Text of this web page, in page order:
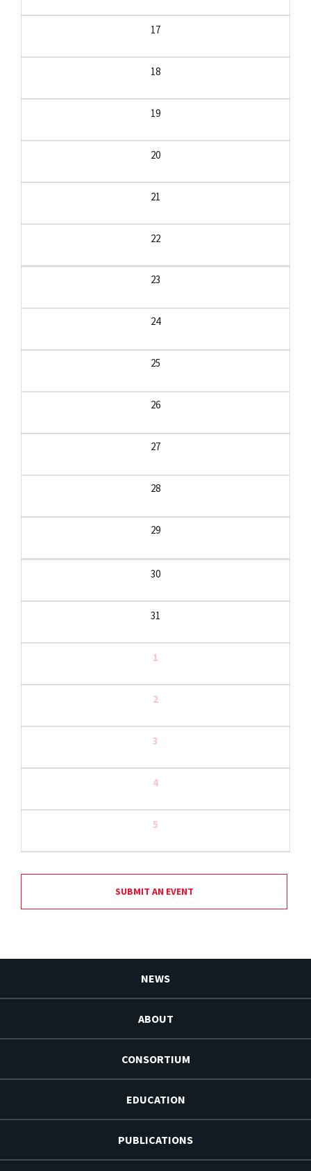
17
18
19
20
21
22
23
24
25
26
27
28
29
30
31
1
2
3
4
5
SUBMIT AN EVENT
NEWS
ABOUT
CONSORTIUM
EDUCATION
PUBLICATIONS